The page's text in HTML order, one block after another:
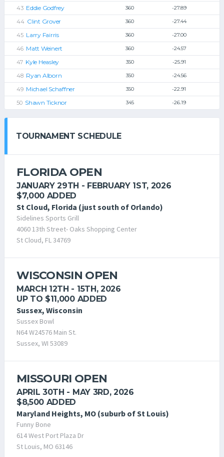
Eddie Godfrey 360 -27.89
Clint Grover 360 -27.44
Larry Fairris 360 -27.00
Matt Weinert 360 -24.57
Kyle Heasley 350 -25.91
Ryan Alborn 350 -24.56
Michael Schaffner 350 -22.91
Shawn Ticknor 345 -26.19
TOURNAMENT SCHEDULE
FLORIDA OPEN
JANUARY 29TH - FEBRUARY 1ST, 2026
$7,000 ADDED
St Cloud, Florida (just south of Orlando)
Sidelines Sports Grill
4060 13th Street- Oaks Shopping Center
St Cloud, FL 34769
WISCONSIN OPEN
MARCH 12TH - 15TH, 2026
UP TO $11,000 ADDED
Sussex, Wisconsin
Sussex Bowl
N64 W24576 Main St.
Sussex, WI 53089
MISSOURI OPEN
APRIL 30TH - MAY 3RD, 2026
$8,500 ADDED
Maryland Heights, MO (suburb of St Louis)
Funny Bone
614 West Port Plaza Dr
St Louis, MO 63146